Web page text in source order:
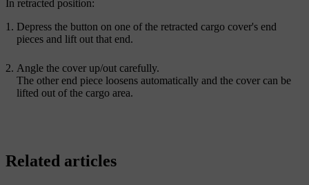
In retracted position:
Depress the button on one of the retracted cargo cover's end
pieces and lift out that end.
Angle the cover up/out carefully.
The other end piece loosens automatically and the cover can be
lifted out of the cargo area.
Related articles